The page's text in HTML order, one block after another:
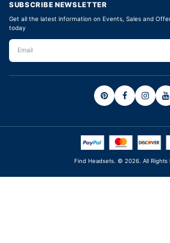
SUBSCRIBE NEWSLETTER
Get all the latest information on Events, Sales and
today
Find Headsets. © 2026. All Rights